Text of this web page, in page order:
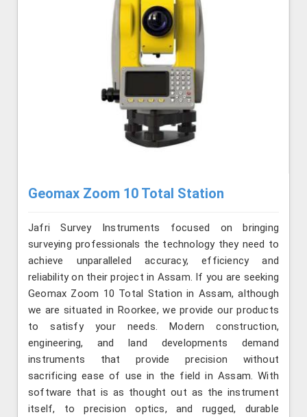
Geomax Zoom 10 Total Station
Jafri Survey Instruments focused on bringing
surveying professionals the technology they need to
achieve unparalleled accuracy, efficiency and
reliability on their project in Assam. If you are seeking
Geomax Zoom 10 Total Station in Assam, although
we are situated in Roorkee, we provide our products
to satisfy your needs. Modern construction,
engineering, and land developments demand
instruments that provide precision without
sacrificing ease of use in the field in Assam. With
software that is as thought out as the instrument
itself, to precision optics, and rugged, durable